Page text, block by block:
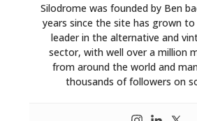
Silodrome was founded by Ben
years since the site has grown
leader in the alternative and
sector, with well over a million
from around the world and
thousands of followers on